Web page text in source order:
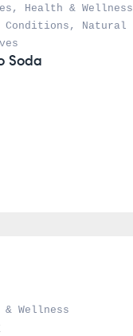
, Health & Wellness
Conditions ,
Natural
Soda
& Wellness